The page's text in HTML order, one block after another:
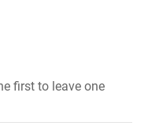
first to leave one